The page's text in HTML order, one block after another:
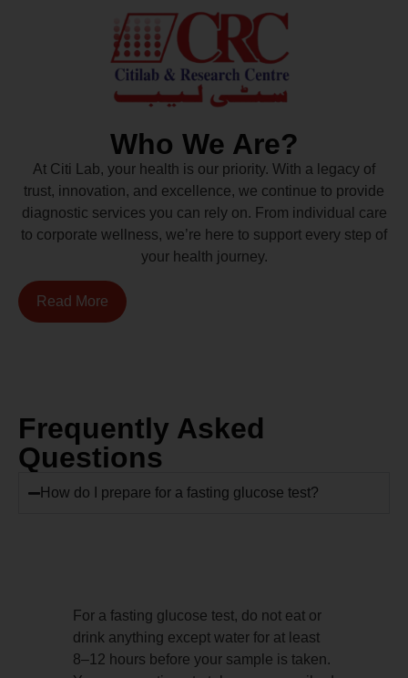
Who We Are?
At Citi Lab, your health is our priority. With a legacy of
trust, innovation, and excellence, we continue to provide
diagnostic services you can rely on. From individual care
to corporate wellness, we’re here to support every step of
your health journey.
Read More
Frequently Asked
Questions
How do I prepare for a fasting glucose test?
For a fasting glucose test, do not eat or
drink anything except water for at least
8–12 hours before your sample is taken.